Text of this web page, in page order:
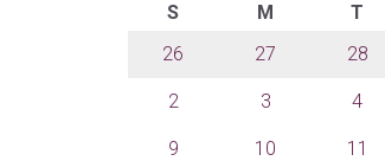
S
M T
26
27 28
2 3 4
9 10 11